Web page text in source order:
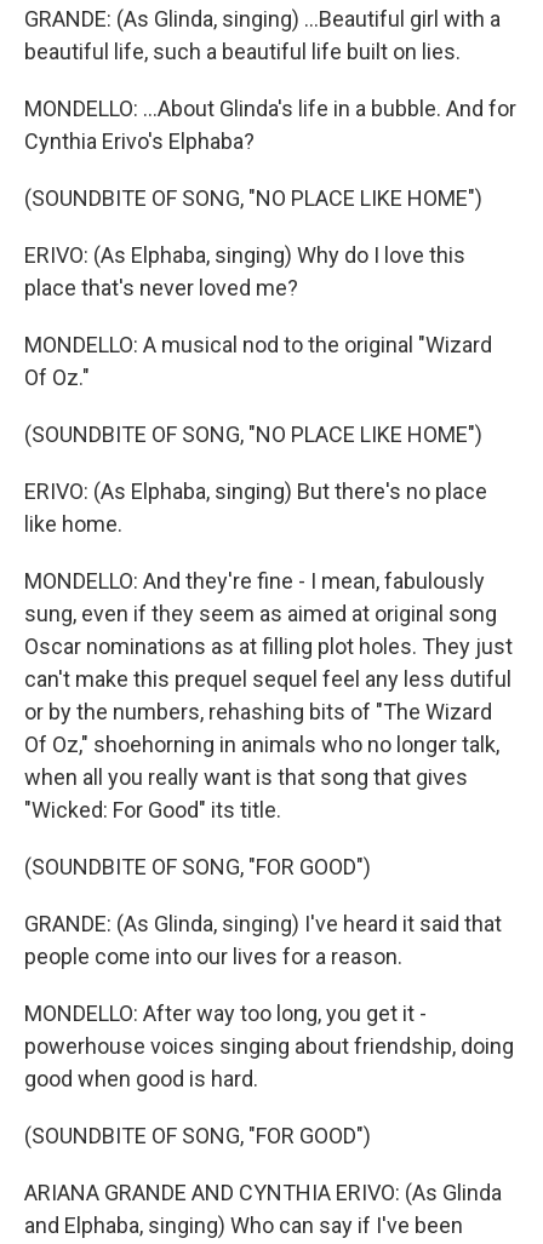
GRANDE: (As Glinda, singing) ...Beautiful girl with a
beautiful life, such a beautiful life built on lies.
MONDELLO: ...About Glinda's life in a bubble. And for
Cynthia Erivo's Elphaba?
(SOUNDBITE OF SONG, "NO PLACE LIKE HOME")
ERIVO: (As Elphaba, singing) Why do I love this
place that's never loved me?
MONDELLO: A musical nod to the original "Wizard
Of Oz."
(SOUNDBITE OF SONG, "NO PLACE LIKE HOME")
ERIVO: (As Elphaba, singing) But there's no place
like home.
MONDELLO: And they're fine - I mean, fabulously
sung, even if they seem as aimed at original song
Oscar nominations as at filling plot holes. They just
can't make this prequel sequel feel any less dutiful
or by the numbers, rehashing bits of "The Wizard
Of Oz," shoehorning in animals who no longer talk,
when all you really want is that song that gives
"Wicked: For Good" its title.
(SOUNDBITE OF SONG, "FOR GOOD")
GRANDE: (As Glinda, singing) I've heard it said that
people come into our lives for a reason.
MONDELLO: After way too long, you get it -
powerhouse voices singing about friendship, doing
good when good is hard.
(SOUNDBITE OF SONG, "FOR GOOD")
ARIANA GRANDE AND CYNTHIA ERIVO: (As Glinda
and Elphaba, singing) Who can say if I've been